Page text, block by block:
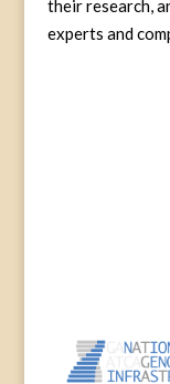
their research,
experts and